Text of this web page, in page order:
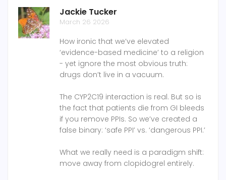
Jackie Tucker
March 26 2026
How ironic that we’ve elevated
‘evidence-based medicine’ to a religion
- yet ignore the most obvious truth:
drugs don’t live in a vacuum.
The CYP2C19 interaction is real. But so is
the fact that patients die from GI bleeds
if you remove PPIs. So we’ve created a
false binary: ‘safe PPI’ vs. ‘dangerous PPI.’
What we really need is a paradigm shift:
move away from clopidogrel entirely.